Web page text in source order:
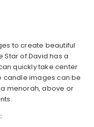
to create beautiful
Star of David has a
quickly take center
candle images can be
menorah, above or